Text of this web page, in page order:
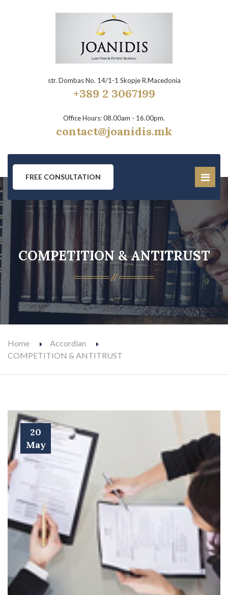
str. Dombas No. 14/1-1 Skopje R.Macedonia
+389 2 3067199
Office Hours: 08.00am - 16.00pm.
contact@joanidis.mk
FREE CONSULTATION
COMPETITION & ANTITRUST
Home
Accordian
COMPETITION & ANTITRUST
20
May